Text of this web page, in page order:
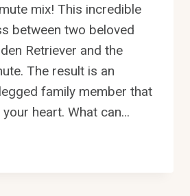
mix! This incredible
between two beloved
Retriever and the
The result is an
family member that
heart. What can…